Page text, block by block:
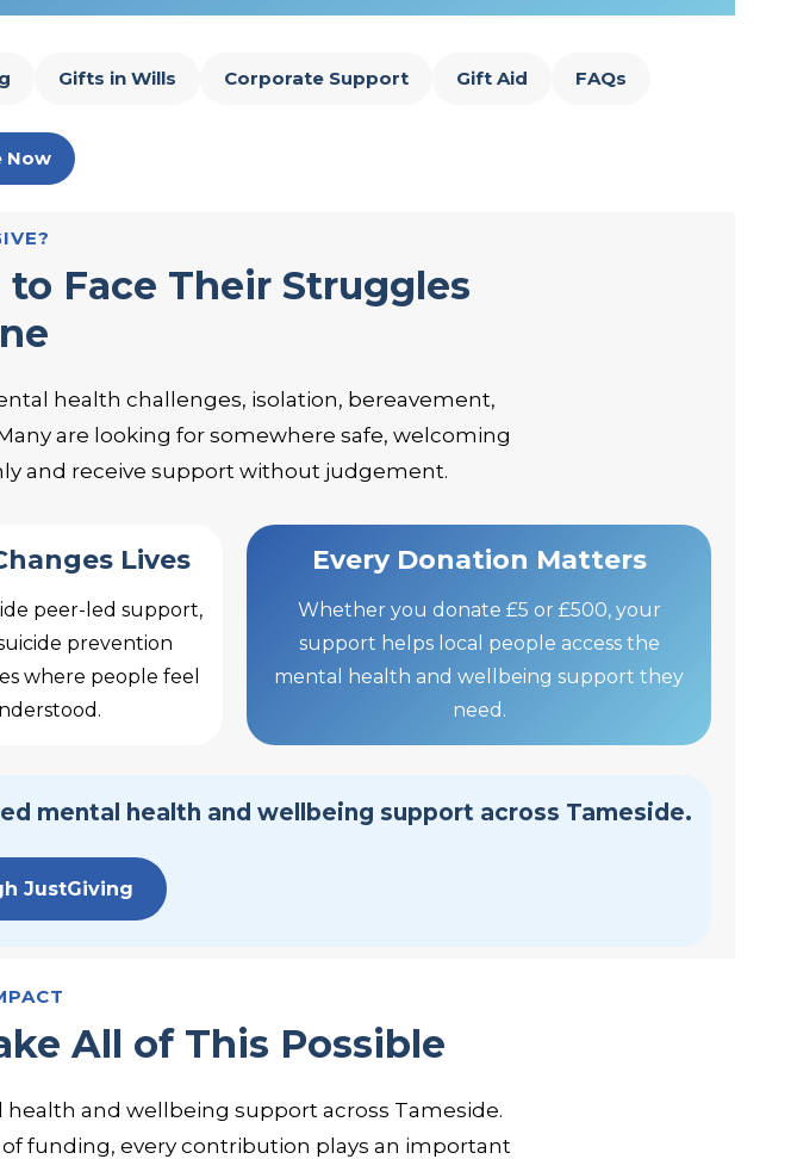
Gifts in Wills Corporate Support Gift Aid FAQs
Now
Face Their Struggles
health challenges, isolation, bereavement,
are looking for somewhere safe, welcoming
and receive support without judgement.
Lives
peer-led support,
prevention
where people feel
Every Donation Matters
Whether you donate £5 or £500, your
support helps local people access the
mental health and wellbeing support they
need.
mental health and wellbeing support across Tameside.
JustGiving
All of This Possible
and wellbeing support across Tameside.
funding, every contribution plays an important